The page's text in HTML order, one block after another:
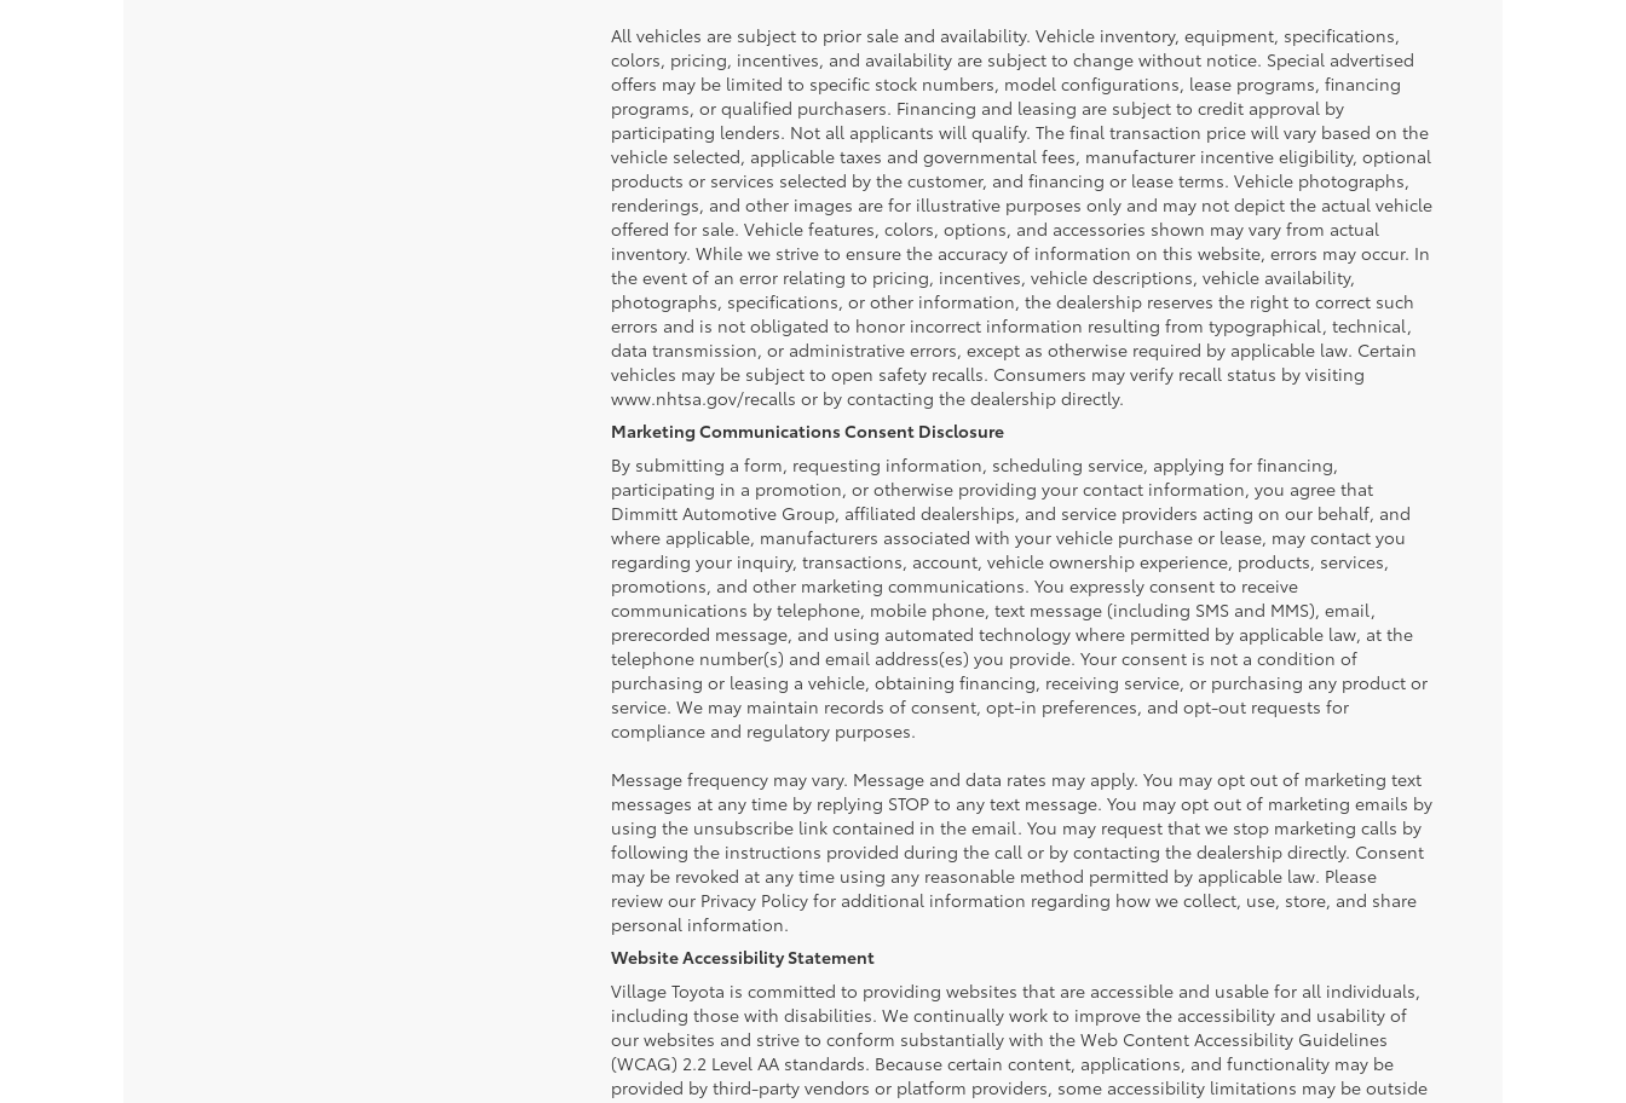
All vehicles are subject to prior sale and availability. Vehicle inventory, equipment, specifications,
colors, pricing, incentives, and availability are subject to change without notice. Special advertised
offers may be limited to specific stock numbers, model configurations, lease programs, financing
programs, or qualified purchasers. Financing and leasing are subject to credit approval by
participating lenders. Not all applicants will qualify. The final transaction price will vary based on the
vehicle selected, applicable taxes and governmental fees, manufacturer incentive eligibility, optional
products or services selected by the customer, and financing or lease terms. Vehicle photographs,
renderings, and other images are for illustrative purposes only and may not depict the actual vehicle
offered for sale. Vehicle features, colors, options, and accessories shown may vary from actual
inventory. While we strive to ensure the accuracy of information on this website, errors may occur. In
the event of an error relating to pricing, incentives, vehicle descriptions, vehicle availability,
photographs, specifications, or other information, the dealership reserves the right to correct such
errors and is not obligated to honor incorrect information resulting from typographical, technical,
data transmission, or administrative errors, except as otherwise required by applicable law. Certain
vehicles may be subject to open safety recalls. Consumers may verify recall status by visiting
www.nhtsa.gov/recalls or by contacting the dealership directly.
Marketing Communications Consent Disclosure
By submitting a form, requesting information, scheduling service, applying for financing,
participating in a promotion, or otherwise providing your contact information, you agree that
Dimmitt Automotive Group, affiliated dealerships, and service providers acting on our behalf, and
where applicable, manufacturers associated with your vehicle purchase or lease, may contact you
regarding your inquiry, transactions, account, vehicle ownership experience, products, services,
promotions, and other marketing communications. You expressly consent to receive
communications by telephone, mobile phone, text message (including SMS and MMS), email,
prerecorded message, and using automated technology where permitted by applicable law, at the
telephone number(s) and email address(es) you provide. Your consent is not a condition of
purchasing or leasing a vehicle, obtaining financing, receiving service, or purchasing any product or
service. We may maintain records of consent, opt-in preferences, and opt-out requests for
compliance and regulatory purposes.
Message frequency may vary. Message and data rates may apply. You may opt out of marketing text
messages at any time by replying STOP to any text message. You may opt out of marketing emails by
using the unsubscribe link contained in the email. You may request that we stop marketing calls by
following the instructions provided during the call or by contacting the dealership directly. Consent
may be revoked at any time using any reasonable method permitted by applicable law. Please
review our Privacy Policy for additional information regarding how we collect, use, store, and share
personal information.
Website Accessibility Statement
Village Toyota is committed to providing websites that are accessible and usable for all individuals,
including those with disabilities. We continually work to improve the accessibility and usability of
our websites and strive to conform substantially with the Web Content Accessibility Guidelines
(WCAG) 2.2 Level AA standards. Because certain content, applications, and functionality may be
provided by third-party vendors or platform providers, some accessibility limitations may be outside